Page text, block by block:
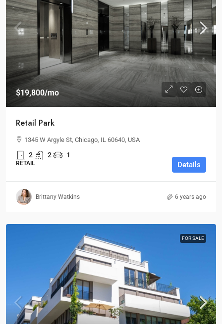
$19,800/mo
Retail Park
1345 W Argyle St, Chicago, IL 60640, USA
2 2 1
RETAIL Details
Brittany Watkins 6 years ago
FOR SALE